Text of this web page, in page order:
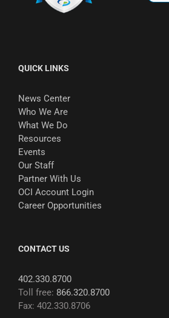
QUICK LINKS
News Center
Who We Are
What We Do
Resources
Events
Our Staff
Partner With Us
OCI Account Login
Career Opportunities
CONTACT US
402.330.8700
Toll free: 866.320.8700
Fax: 402.330.8706